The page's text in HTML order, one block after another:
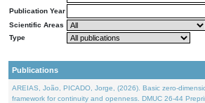
Publication Year
Scientific Areas
Type
Publications
AREIAS, João, PICADO, Jorge, (2026). Basic zero-
framework for continuity and openness. DMUC 26-44